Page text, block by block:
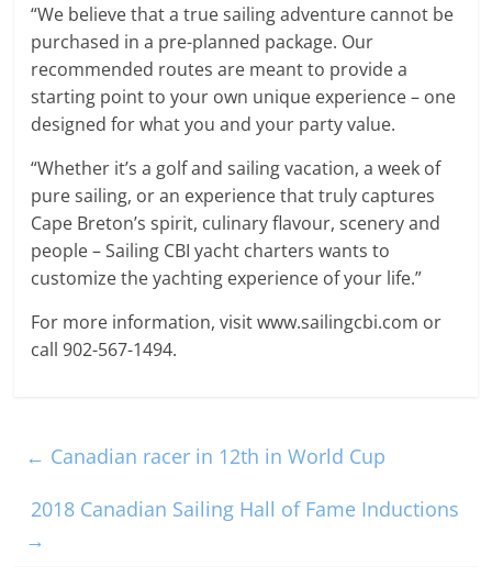
“We believe that a true sailing adventure cannot be
purchased in a pre-planned package. Our
recommended routes are meant to provide a
starting point to your own unique experience – one
designed for what you and your party value.
“Whether it’s a golf and sailing vacation, a week of
pure sailing, or an experience that truly captures
Cape Breton’s spirit, culinary flavour, scenery and
people – Sailing CBI yacht charters wants to
customize the yachting experience of your life.”
For more information, visit www.sailingcbi.com or
call 902-567-1494.
← Canadian racer in 12th in World Cup
2018 Canadian Sailing Hall of Fame Inductions
→